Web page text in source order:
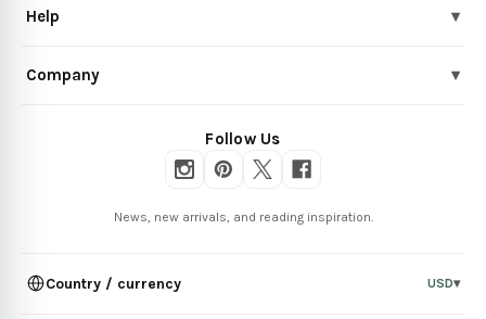
Help ▾
Company ▾
Follow Us
News, new arrivals, and reading inspiration.
Country / currency USD▾